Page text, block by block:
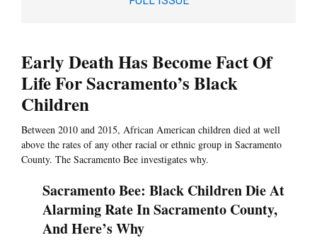
Early Death Has Become Fact Of
Life For Sacramento’s Black
Children
Between 2010 and 2015, African American children died at well
above the rates of any other racial or ethnic group in Sacramento
County. The Sacramento Bee investigates why.
Sacramento Bee: Black Children Die At
Alarming Rate In Sacramento County,
And Here’s Why